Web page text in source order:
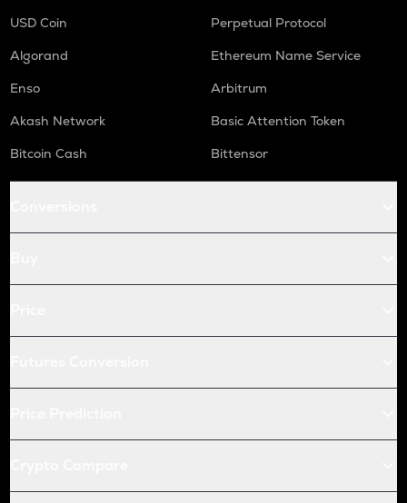
USD Coin
Perpetual Protocol
Algorand
Ethereum Name Service
Enso
Arbitrum
Akash Network
Basic Attention Token
Bitcoin Cash
Bittensor